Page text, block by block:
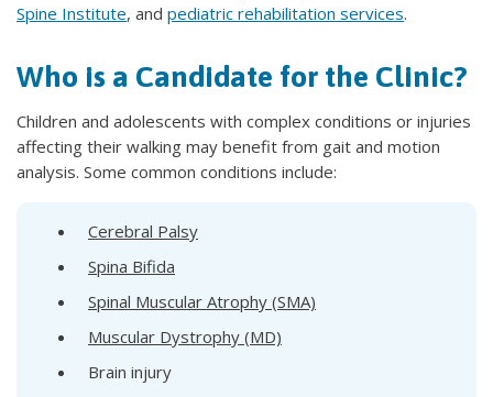
Spine Institute, and pediatric rehabilitation services.
Who is a Candidate for the Clinic?
Children and adolescents with complex conditions or injuries
affecting their walking may benefit from gait and motion
analysis. Some common conditions include:
Cerebral Palsy
Spina Bifida
Spinal Muscular Atrophy (SMA)
Muscular Dystrophy (MD)
Brain injury